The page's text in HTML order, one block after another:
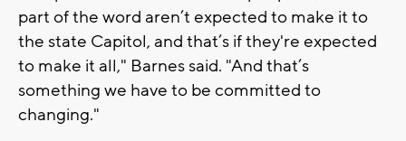
part of the word aren’t expected to make it to
the state Capitol, and that’s if they're expected
to make it all," Barnes said. "And that’s
something we have to be committed to
changing."